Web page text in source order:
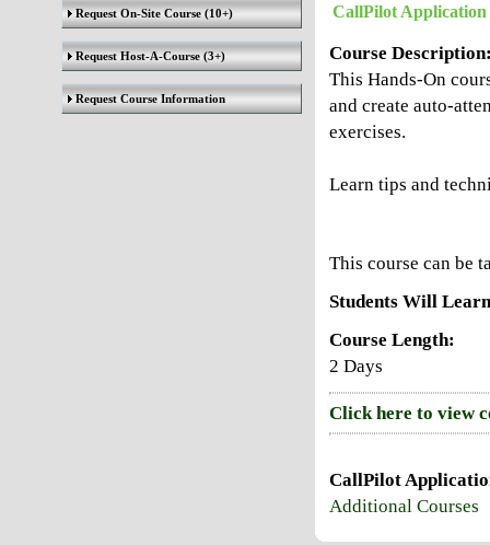
Request On-Site Course(10+)
Request Host-A-Course(3+)
Request Course Information
CallPilot
Course
This Hands-On
and create auto-
exercises.
Learn tips and
This course can be
Students Will
Course Length:
2 Days
Click here to view
CallPilot
Additional Courses